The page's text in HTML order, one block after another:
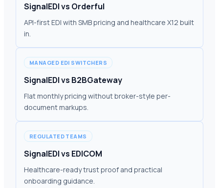
SignalEDI vs Orderful
API-first EDI with SMB pricing and healthcare X12 built
in.
MANAGED EDI SWITCHERS
SignalEDI vs B2BGateway
Flat monthly pricing without broker-style per-
document markups.
REGULATED TEAMS
SignalEDI vs EDICOM
Healthcare-ready trust proof and practical
onboarding guidance.